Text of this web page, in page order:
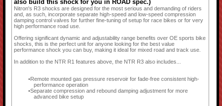
also build this shock for you in ROAD spec.)
Nitron's R3 shocks are designed for the most serious and demanding of riders
and, as such, incorporate separate high-speed and low-speed compression
damping control valves for further fine-tuning of setup for race bikes or for very
high performance road use.
Offering significant dynamic and adjustability range benefits over OE sports bike
shocks, this is the perfect unit for anyone looking for the best value
performance shock you can buy, making it ideal for mixed road and track use.
In addition to the NTR R1 features above, the NTR R3 also includes...
Remote mounted gas pressure reservoir for fade-free consistent high-
performance operation
Separate compression and rebound damping adjustment for more
advanced bike setup